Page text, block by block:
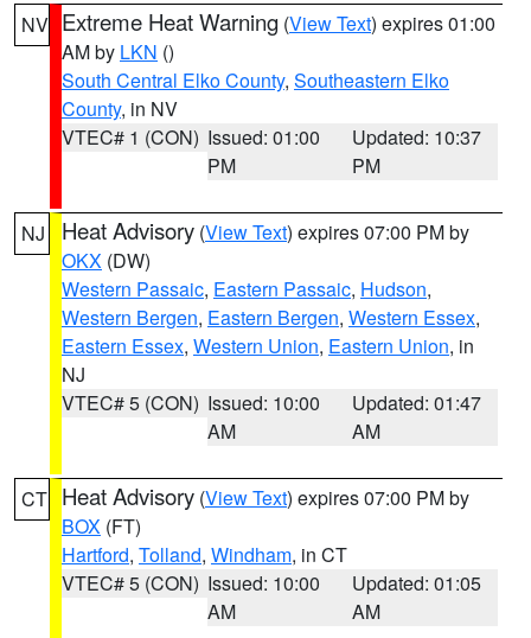
NV Extreme Heat Warning (View Text) expires 01:00
AM by LKN ()
South Central Elko County, Southeastern Elko
County, in NV
VTEC# 1 (CON) Issued: 01:00
PM
Updated: 10:37
PM
NJ Heat Advisory (View Text) expires 07:00 PM by
OKX (DW)
Western Passaic, Eastern Passaic, Hudson,
Western Bergen, Eastern Bergen, Western Essex,
Eastern Essex, Western Union, Eastern Union, in
NJ
VTEC# 5 (CON) Issued: 10:00
AM
Updated: 01:47
AM
CT Heat Advisory (View Text) expires 07:00 PM by
BOX (FT)
Hartford, Tolland, Windham, in CT
VTEC# 5 (CON) Issued: 10:00
AM
Updated: 01:05
AM